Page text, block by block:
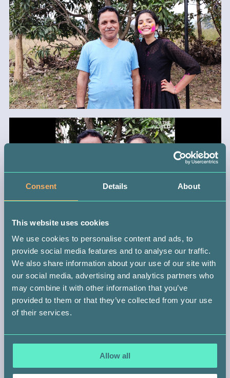
Consent Details About
This website uses cookies
We use cookies to personalise content and ads, to
provide social media features and to analyse our traffic.
We also share information about your use of our site with
our social media, advertising and analytics partners who
may combine it with other information that you’ve
provided to them or that they’ve collected from your use
of their services.
Allow all
BACK
HELP SOMEONE LIKE KRITI